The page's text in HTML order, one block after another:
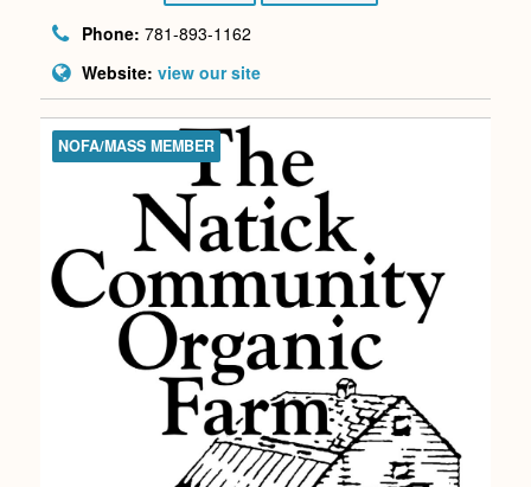
Phone: 781-893-1162
Website: view our site
NOFA/MASS MEMBER